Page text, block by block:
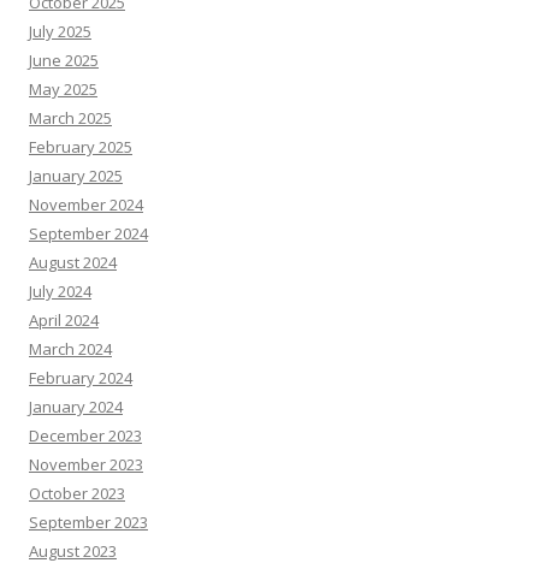
July 2025
June 2025
May 2025
March 2025
February 2025
January 2025
November 2024
September 2024
August 2024
July 2024
April 2024
March 2024
February 2024
January 2024
December 2023
November 2023
October 2023
September 2023
August 2023